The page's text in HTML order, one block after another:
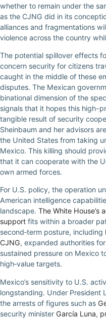
whether to remain under the
as the CJNG did in its
alliances and fragmentations
violence across the country
The potential spillover effects
concern security for citizens
caught in the middle of these
disputes. The Mexican
binational dimension of the
signals that it hopes this high-
tangible result of security
Sheinbaum and her advisors
the United States from taking
Mexico. This killing should
that it can cooperate with the
own armed forces.
For U.S. policy, the operation
American intelligence
landscape. The White House’s
support fits within a broader
second‑term posture, including
CJNG, expanded authorities
sustained pressure on Mexico
high‑value targets.
Mexico’s sensitivity to U.S.
longstanding. Under President
the arrests of figures such as
security minister García Luna,